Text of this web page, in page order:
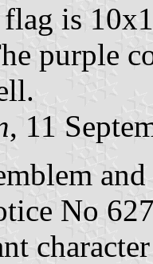
is
purple
, 11
No